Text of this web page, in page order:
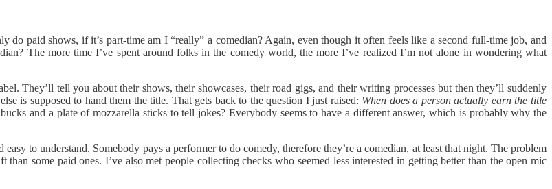
paid shows, if it’s part-time am I “really” a comedian? Again, even though it often feels like a second full-time job, and
The more time I’ve spent around folks in the comedy world, the more I’ve realized I’m not alone in wondering what
They’ll tell you about their shows, their showcases, their road gigs, and their writing processes but then they’ll suddenly
is supposed to hand them the title. That gets back to the question I just raised: When does a person actually earn the title
and a plate of mozzarella sticks to tell jokes? Everybody seems to have a different answer, which is probably why the
to understand. Somebody pays a performer to do comedy, therefore they’re a comedian, at least that night. The problem
some paid ones. I’ve also met people collecting checks who seemed less interested in getting better than the open mic